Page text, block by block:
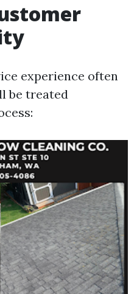
experience often
be treated